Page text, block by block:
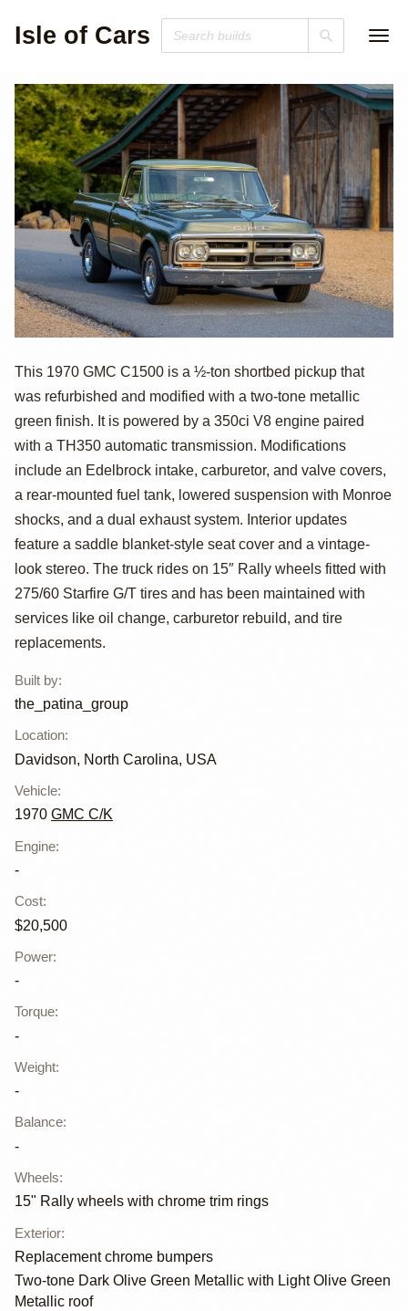
Isle of Cars
1970 GMC C1500
by
the_patina_group
This 1970 GMC C1500 is a ½-ton shortbed pickup that
was refurbished and modified with a two-tone metallic
green finish. It is powered by a 350ci V8 engine paired
with a TH350 automatic transmission. Modifications
include an Edelbrock intake, carburetor, and valve covers,
a rear-mounted fuel tank, lowered suspension with Monroe
shocks, and a dual exhaust system. Interior updates
feature a saddle blanket-style seat cover and a vintage-
look stereo. The truck rides on 15″ Rally wheels fitted with
275/60 Starfire G/T tires and has been maintained with
services like oil change, carburetor rebuild, and tire
replacements.
Built by:
the_patina_group
Location:
Davidson, North Carolina, USA
Vehicle:
1970 GMC C/K
Engine:
-
Cost:
$20,500
Power:
-
Torque:
-
Weight:
-
Balance:
-
Wheels:
15" Rally wheels with chrome trim rings
Exterior:
Replacement chrome bumpers
Two-tone Dark Olive Green Metallic with Light Olive Green
Metallic roof